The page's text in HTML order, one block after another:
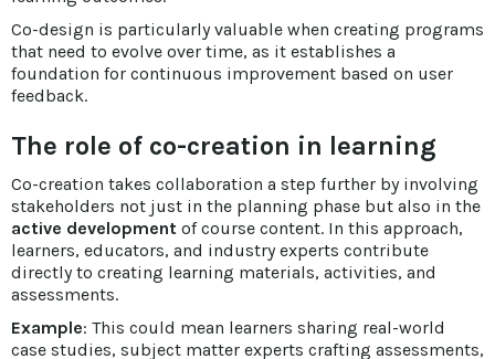
Co-design is particularly valuable when creating programs
that need to evolve over time, as it establishes a
foundation for continuous improvement based on user
feedback.
The role of co-creation in learning
Co-creation takes collaboration a step further by involving
stakeholders not just in the planning phase but also in the
active development of course content. In this approach,
learners, educators, and industry experts contribute
directly to creating learning materials, activities, and
assessments.
Example: This could mean learners sharing real-world
case studies, subject matter experts crafting assessments,